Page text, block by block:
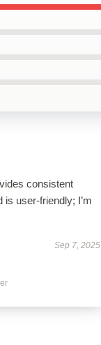
consistent
is user-friendly; I’m
Sep 7, 2025